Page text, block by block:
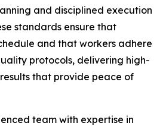
and disciplined execution
standards ensure that
and that workers adhere
protocols, delivering high-
that provide peace of
team with expertise in